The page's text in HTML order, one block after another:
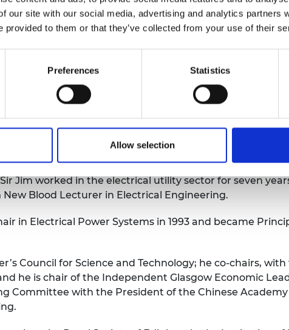
our site with our social media, advertising and analytics partners
provided to them or that they’ve collected from your use of their
Preferences Statistics
Allow selection
Birthday Honours List in June 2012 for services to
of Engineering in October 2019, becoming the
of the Royal Academy of Engineering, said: “Sir Jim
years, steering the organisation through the
advocate for engineering careers, making time to
he exemplifies socially progressive leadership
taken his BSc, MSc and PhD degrees in the area of
Jim worked in the electrical utility sector for seven
New Blood Lecturer in Electrical Engineering.
in Electrical Power Systems in 1993 and became
Council for Science and Technology; he co-chairs,
he is chair of the Independent Glasgow Economic
Committee with the President of the Chinese